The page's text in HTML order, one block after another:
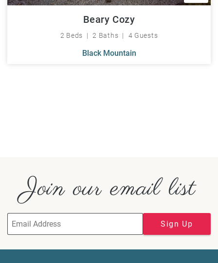
Beary Cozy
2 Beds 2 Baths 4 Guests
Black Mountain
Join our email list
Sign Up